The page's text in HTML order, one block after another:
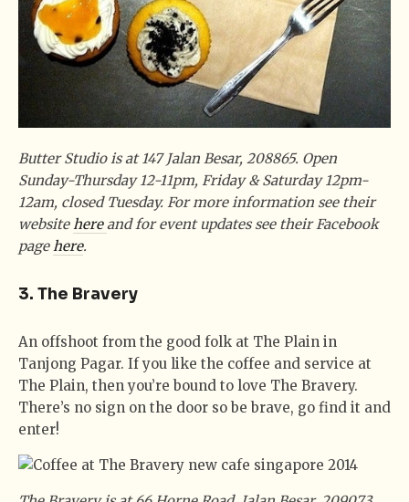
Butter Studio is at 147 Jalan Besar, 208865. Open
Sunday-Thursday 12-11pm, Friday & Saturday 12pm-
12am, closed Tuesday. For more information see their
website hereand for event updates see their Facebook
page here.
3. The Bravery
An offshoot from the good folk at The Plain in
Tanjong Pagar. If you like the coffee and service at
The Plain, then you’re bound to love The Bravery.
There’s no sign on the door so be brave, go find it and
enter!